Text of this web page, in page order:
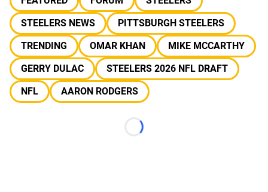
STEELERS NEWS
PITTSBURGH STEELERS
TRENDING
OMAR KHAN
MIKE MCCARTHY
GERRY DULAC
STEELERS 2026 NFL DRAFT
NFL
AARON RODGERS
Loading...